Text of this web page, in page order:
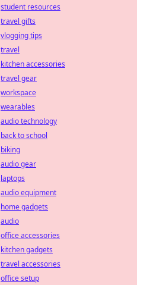
student resources
travel gifts
vlogging tips
travel
kitchen accessories
travel gear
workspace
wearables
audio technology
back to school
biking
audio gear
laptops
audio equipment
home gadgets
audio
office accessories
kitchen gadgets
travel accessories
office setup